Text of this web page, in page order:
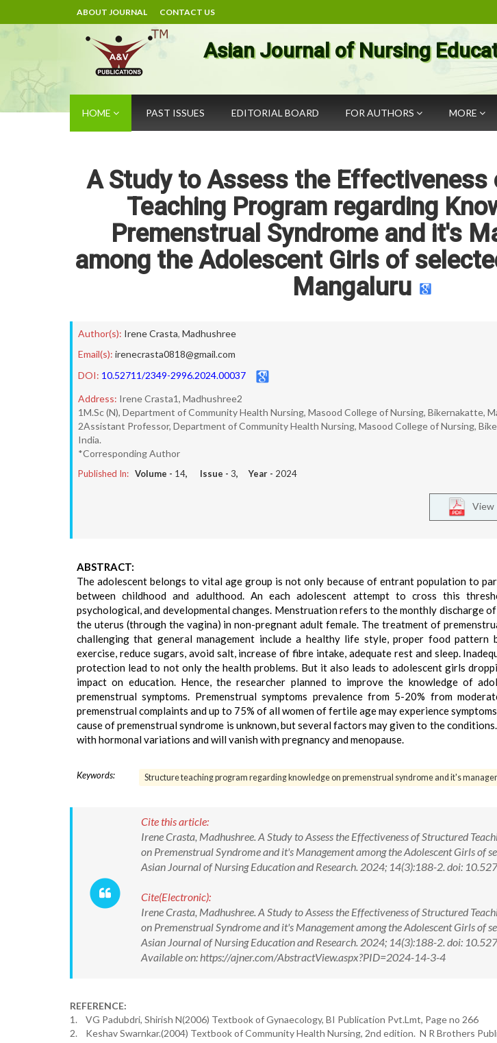
ABOUT JOURNAL CONTACT US
Asian Journal of Nursing
HOME PAST ISSUES EDITORIAL BOARD FOR AUTHORS MORE
A Study to Assess the Effectiveness
Teaching Program regarding
Premenstrual Syndrome and it's
among the Adolescent Girls of
Mangaluru
Author(s): Irene Crasta, Madhushree
Email(s): irenecrasta0818@gmail.com
DOI: 10.52711/2349-2996.2024.00037
Address: Irene Crasta1, Madhushree2
1M.Sc (N), Department of Community Health Nursing, Masood College of Nursing, Bikernakatte,
2Assistant Professor, Department of Community Health Nursing, Masood College of Nursing,
India.
*Corresponding Author
Published In: Volume - 14, Issue - 3, Year - 2024
View
ABSTRACT:
The adolescent belongs to vital age group is not only because of entrant population to
between childhood and adulthood. An each adolescent attempt to cross this
psychological, and developmental changes. Menstruation refers to the monthly discharge
the uterus (through the vagina) in non-pregnant adult female. The treatment of
challenging that general management include a healthy life style, proper food pattern
exercise, reduce sugars, avoid salt, increase of fibre intake, adequate rest and sleep.
protection lead to not only the health problems. But it also leads to adolescent girls
impact on education. Hence, the researcher planned to improve the knowledge of
premenstrual symptoms. Premenstrual symptoms prevalence from 5-20% from
premenstrual complaints and up to 75% of all women of fertile age may experience
cause of premenstrual syndrome is unknown, but several factors may given to the
with hormonal variations and will vanish with pregnancy and menopause.
Keywords: Structure teaching program regarding knowledge on premenstrual syndrome and it's
Cite this article:
Irene Crasta, Madhushree. A Study to Assess the Effectiveness of Structured
on Premenstrual Syndrome and it's Management among the Adolescent Girls of
Asian Journal of Nursing Education and Research. 2024; 14(3):188-2. doi:
Cite(Electronic):
Irene Crasta, Madhushree. A Study to Assess the Effectiveness of Structured
on Premenstrual Syndrome and it's Management among the Adolescent Girls of
Asian Journal of Nursing Education and Research. 2024; 14(3):188-2. doi:
Available on: https://ajner.com/AbstractView.aspx?PID=2024-14-3-4
REFERENCE:
1. VG Padubdri, Shirish N(2006) Textbook of Gynaecology, BI Publication Pvt.Lmt, Page no 266
2. Keshav Swarnkar.(2004) Textbook of Community Health Nursing, 2nd edition. N R Brothers